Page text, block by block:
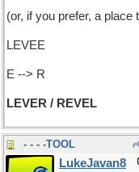
(or, if you prefer, a place
LEVEE
E --> R
LEVER / REVEL
- - - -TOOL
LukeJavan8